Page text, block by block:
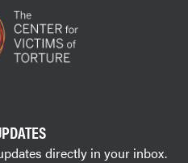
directly in your inbox.